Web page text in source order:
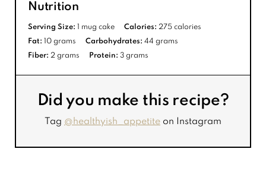
Nutrition
Serving Size: 1 mug cake Calories: 275 calories
Fat: 10 grams Carbohydrates: 44 grams
Fiber: 2 grams Protein: 3 grams
Did you make this recipe?
Tag @healthyish_appetite on Instagram